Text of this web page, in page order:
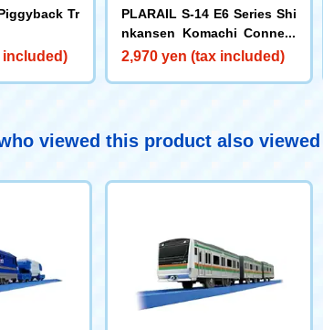
Tr
included)
PLARAIL S-14 E6 Series Shi
nkansen Komachi Connect
ed Model
2,970 yen (tax included)
viewed this product also